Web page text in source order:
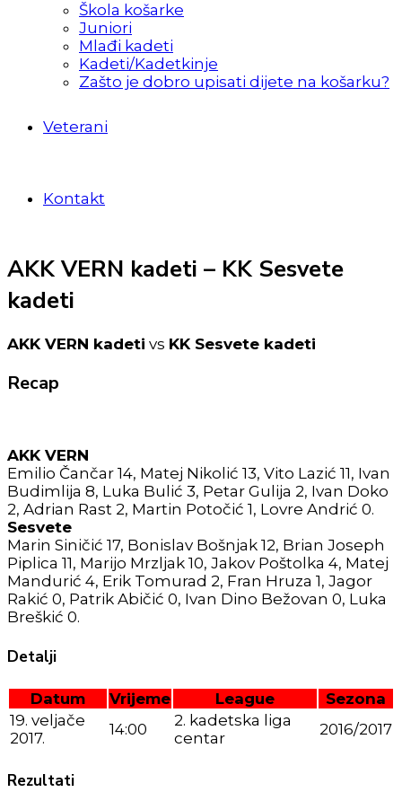
Škola košarke
Juniori
Mlađi kadeti
Kadeti/Kadetkinje
Zašto je dobro upisati dijete na košarku?
Veterani
Kontakt
AKK VERN kadeti – KK Sesvete
kadeti
AKK VERN kadeti vs KK Sesvete kadeti
Recap
AKK VERN
Emilio Čančar 14, Matej Nikolić 13, Vito Lazić 11, Ivan
Budimlija 8, Luka Bulić 3, Petar Gulija 2, Ivan Doko
2, Adrian Rast 2, Martin Potočić 1, Lovre Andrić 0.
Sesvete
Marin Siničić 17, Bonislav Bošnjak 12, Brian Joseph
Piplica 11, Marijo Mrzljak 10, Jakov Poštolka 4, Matej
Mandurić 4, Erik Tomurad 2, Fran Hruza 1, Jagor
Rakić 0, Patrik Abičić 0, Ivan Dino Bežovan 0, Luka
Breškić 0.
Detalji
Datum Vrijeme League
Sezona
19. veljače
2017.
14:00
2. kadetska liga
centar
2016/2017
Rezultati